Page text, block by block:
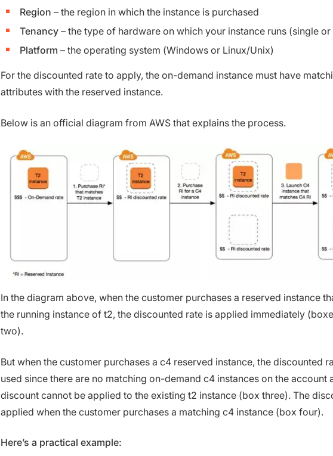
Region – the region in which the instance is purchased
Tenancy– the type of hardware on which your instance runs (single or
Platform – the operating system (Windows or Linux/Unix)
For the discounted rate to apply, the on-demand instance must have
attributes with the reserved instance.
Below is an official diagram from AWS that explains the process.
In the diagram above, when the customer purchases a reserved instance
the running instance of t2, the discounted rate is applied immediately
two).
But when the customer purchases a c4 reserved instance, the discounted
used since there are no matching on-demand c4 instances on the account
discount cannot be applied to the existing t2 instance (box three). The
applied when the customer purchases a matching c4 instance (box four).
Here’s a practical example: